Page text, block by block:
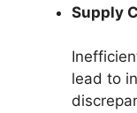
Supply
lead to